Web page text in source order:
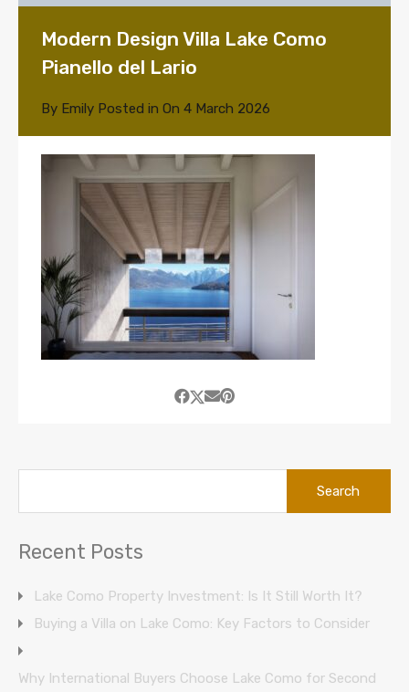
Modern Design Villa Lake Como
Pianello del Lario
By Emily Posted in On 4 March 2026
Recent Posts
Lake Como Property Investment: Is It Still Worth It?
Buying a Villa on Lake Como: Key Factors to Consider
Why International Buyers Choose Lake Como for Second